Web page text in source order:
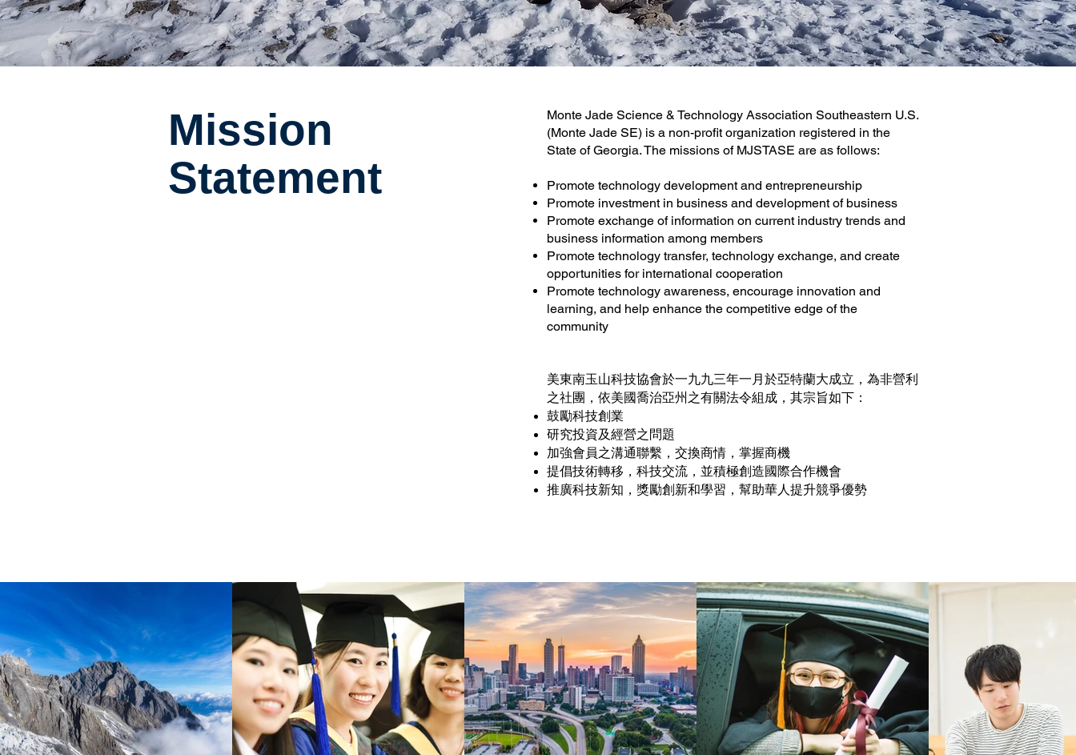
Mission
Statement
Monte Jade Science & Technology Association Southeastern U.S.
(Monte Jade SE) is a non-profit organization registered in the
State of Georgia. The missions of MJSTASE are as follows:
Promote technology development and entrepreneurship
Promote investment in business and development of business
Promote exchange of information on current industry trends and
business information among members
Promote technology transfer, technology exchange, and create
opportunities for international cooperation
Promote technology awareness, encourage innovation and
learning, and help enhance the competitive edge of the
community
美東南玉山科技協會於一九九三年一月於亞特蘭大成立，為非營利
之社團，依美國喬治亞州之有關法令組成，其宗旨如下：
鼓勵科技創業
研究投資及經營之問題
加強會員之溝通聯繫，交換商情，掌握商機
提倡技術轉移，科技交流，並積極創造國際合作機會
推廣科技新知，獎勵創新和學習，幫助華人提升競爭優勢